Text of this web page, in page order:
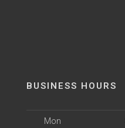
BUSINESS HOURS
Mon